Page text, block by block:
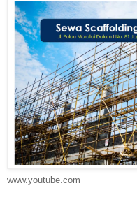
www.youtube.com